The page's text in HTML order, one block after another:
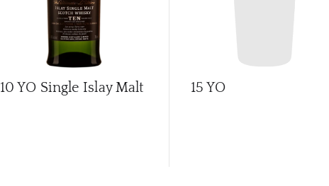
10 YO Single Islay Malt 15 YO